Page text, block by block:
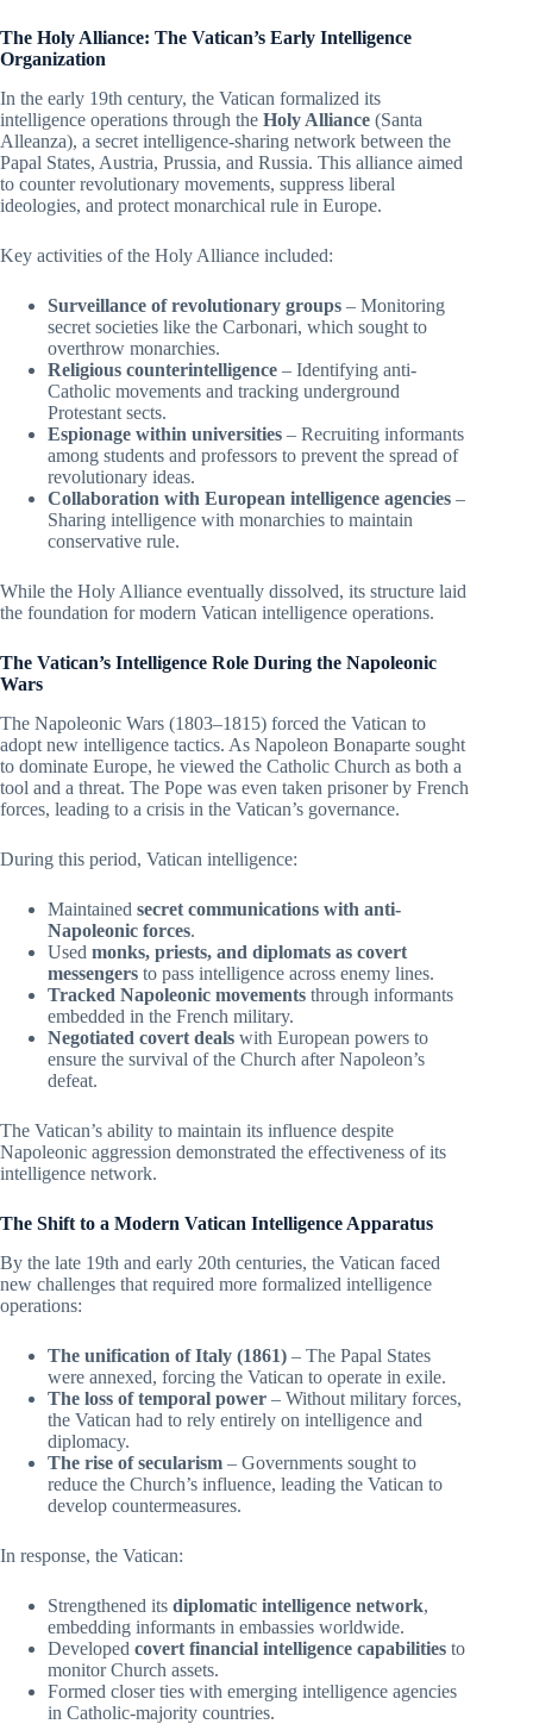
The Holy Alliance: The Vatican’s Early Intelligence
Organization
In the early 19th century, the Vatican formalized its
intelligence operations through the Holy Alliance (Santa
Alleanza), a secret intelligence-sharing network between the
Papal States, Austria, Prussia, and Russia. This alliance aimed
to counter revolutionary movements, suppress liberal
ideologies, and protect monarchical rule in Europe.
Key activities of the Holy Alliance included:
Surveillance of revolutionary groups – Monitoring
secret societies like the Carbonari, which sought to
overthrow monarchies.
Religious counterintelligence – Identifying anti-
Catholic movements and tracking underground
Protestant sects.
Espionage within universities – Recruiting informants
among students and professors to prevent the spread of
revolutionary ideas.
Collaboration with European intelligence agencies –
Sharing intelligence with monarchies to maintain
conservative rule.
While the Holy Alliance eventually dissolved, its structure laid
the foundation for modern Vatican intelligence operations.
The Vatican’s Intelligence Role During the Napoleonic
Wars
The Napoleonic Wars (1803–1815) forced the Vatican to
adopt new intelligence tactics. As Napoleon Bonaparte sought
to dominate Europe, he viewed the Catholic Church as both a
tool and a threat. The Pope was even taken prisoner by French
forces, leading to a crisis in the Vatican’s governance.
During this period, Vatican intelligence:
Maintained secret communications with anti-
Napoleonic forces.
Used monks, priests, and diplomats as covert
messengers to pass intelligence across enemy lines.
Tracked Napoleonic movements through informants
embedded in the French military.
Negotiated covert deals with European powers to
ensure the survival of the Church after Napoleon’s
defeat.
The Vatican’s ability to maintain its influence despite
Napoleonic aggression demonstrated the effectiveness of its
intelligence network.
The Shift to a Modern Vatican Intelligence Apparatus
By the late 19th and early 20th centuries, the Vatican faced
new challenges that required more formalized intelligence
operations:
The unification of Italy (1861) – The Papal States
were annexed, forcing the Vatican to operate in exile.
The loss of temporal power – Without military forces,
the Vatican had to rely entirely on intelligence and
diplomacy.
The rise of secularism – Governments sought to
reduce the Church’s influence, leading the Vatican to
develop countermeasures.
In response, the Vatican:
Strengthened its diplomatic intelligence network,
embedding informants in embassies worldwide.
Developed covert financial intelligence capabilities to
monitor Church assets.
Formed closer ties with emerging intelligence agencies
in Catholic-majority countries.